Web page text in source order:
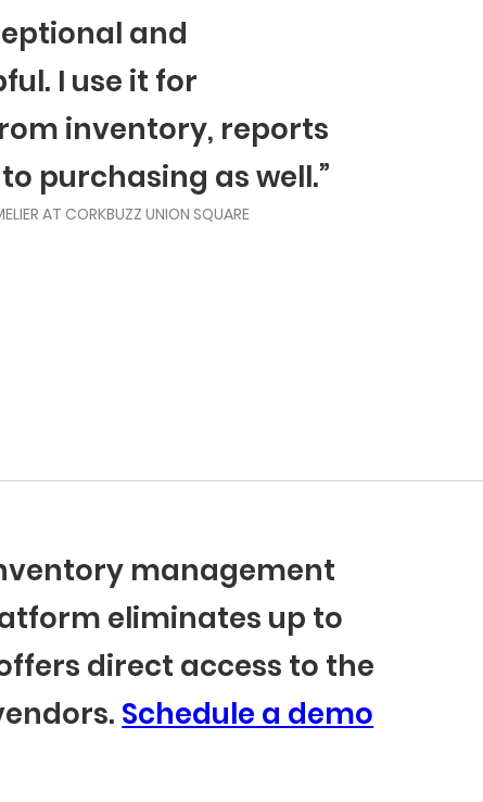
and
I use it for
inventory, reports
purchasing as well.”
AT CORKBUZZ UNION SQUARE
management
eliminates up to
direct access to the
Schedule a demo
BlueCart Assistant